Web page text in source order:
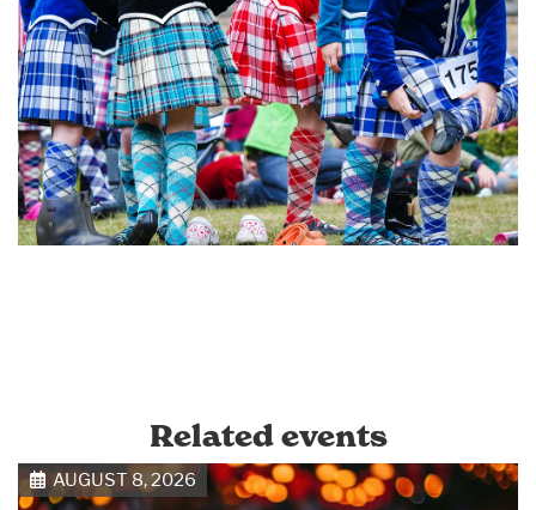
Related events
AUGUST 8, 2026